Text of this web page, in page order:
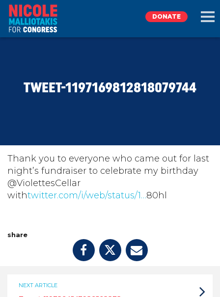
TAKE ACTION
DONATE
DONATE
TWEET-1197169812818079744
Thank you to everyone who came out for last
night’s fundraiser to celebrate my birthday
@ViolettesCellar
withtwitter.com/i/web/status/1…80hl
share
NEXT ARTICLE